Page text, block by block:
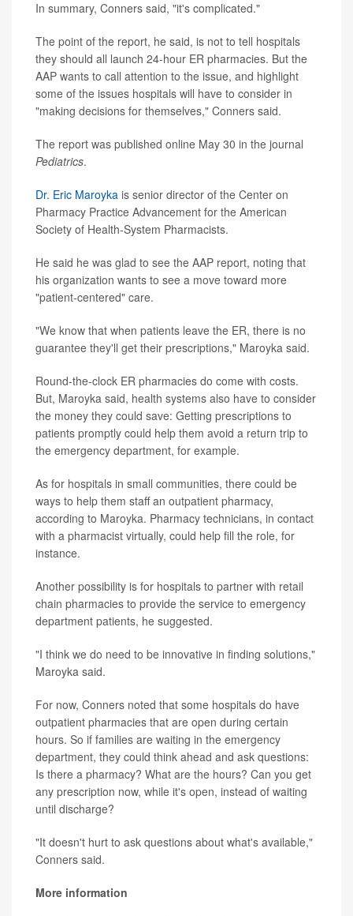
In summary, Conners said, "it's complicated."
The point of the report, he said, is not to tell hospitals
they should all launch 24-hour ER pharmacies. But the
AAP wants to call attention to the issue, and highlight
some of the issues hospitals will have to consider in
"making decisions for themselves," Conners said.
The report was published online May 30 in the journal
Pediatrics.
Dr. Eric Maroyka is senior director of the Center on
Pharmacy Practice Advancement for the American
Society of Health-System Pharmacists.
He said he was glad to see the AAP report, noting that
his organization wants to see a move toward more
"patient-centered" care.
"We know that when patients leave the ER, there is no
guarantee they'll get their prescriptions," Maroyka said.
Round-the-clock ER pharmacies do come with costs.
But, Maroyka said, health systems also have to consider
the money they could save: Getting prescriptions to
patients promptly could help them avoid a return trip to
the emergency department, for example.
As for hospitals in small communities, there could be
ways to help them staff an outpatient pharmacy,
according to Maroyka. Pharmacy technicians, in contact
with a pharmacist virtually, could help fill the role, for
instance.
Another possibility is for hospitals to partner with retail
chain pharmacies to provide the service to emergency
department patients, he suggested.
"I think we do need to be innovative in finding solutions,"
Maroyka said.
For now, Conners noted that some hospitals do have
outpatient pharmacies that are open during certain
hours. So if families are waiting in the emergency
department, they could think ahead and ask questions:
Is there a pharmacy? What are the hours? Can you get
any prescription now, while it's open, instead of waiting
until discharge?
"It doesn't hurt to ask questions about what's available,"
Conners said.
More information